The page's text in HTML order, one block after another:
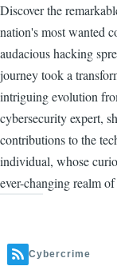
Discover the
nation's most wanted
audacious hacking
journey took a
intriguing evolution
cybersecurity expert,
contributions to the
individual, whose
ever-changing realm
Cybercrime